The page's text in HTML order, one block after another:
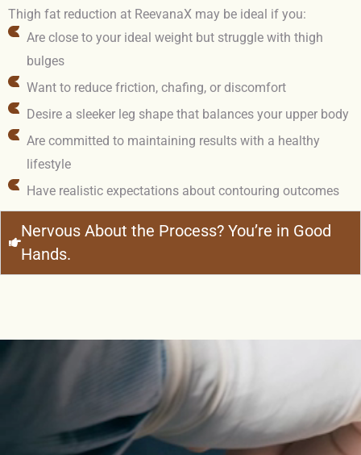
Thigh fat reduction at ReevanaX may be ideal if you:
Are close to your ideal weight but struggle with thigh
bulges
Want to reduce friction, chafing, or discomfort
Desire a sleeker leg shape that balances your upper body
Are committed to maintaining results with a healthy
lifestyle
Have realistic expectations about contouring outcomes
Nervous About the Process? You’re in Good
Hands.